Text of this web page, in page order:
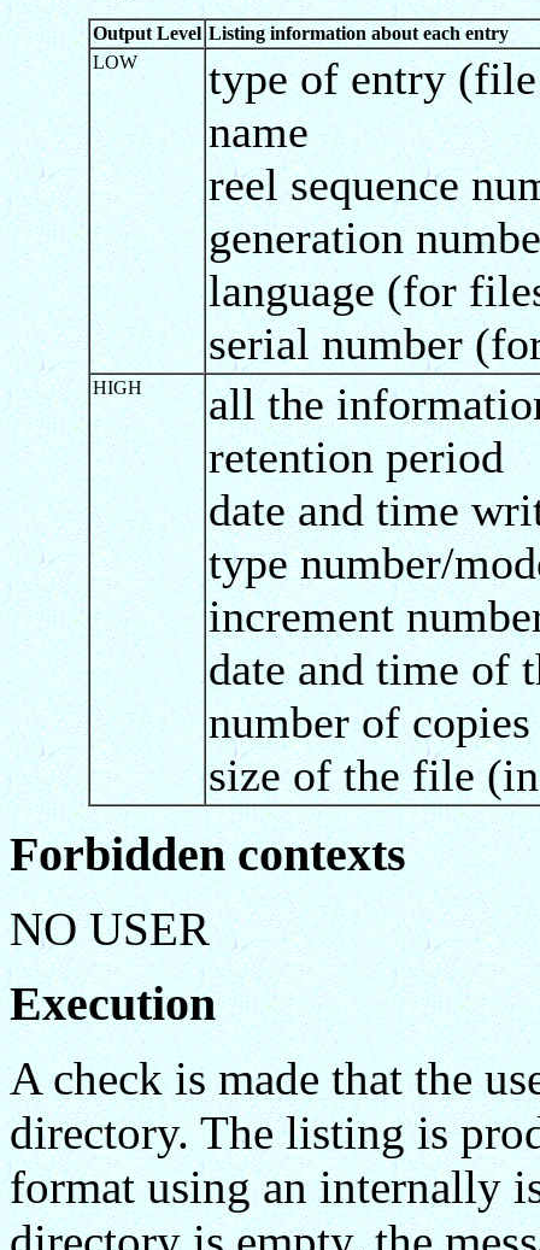
Output Level Listing information about each entry
LOW
type of entry
name
reel sequence
generation
language (for
serial number
HIGH
all the
retention period
date and time
type number/
increment
date and time of
number of
size of the file
Forbidden contexts
NO USER
Execution
A check is made that the
directory. The listing is
format using an internally